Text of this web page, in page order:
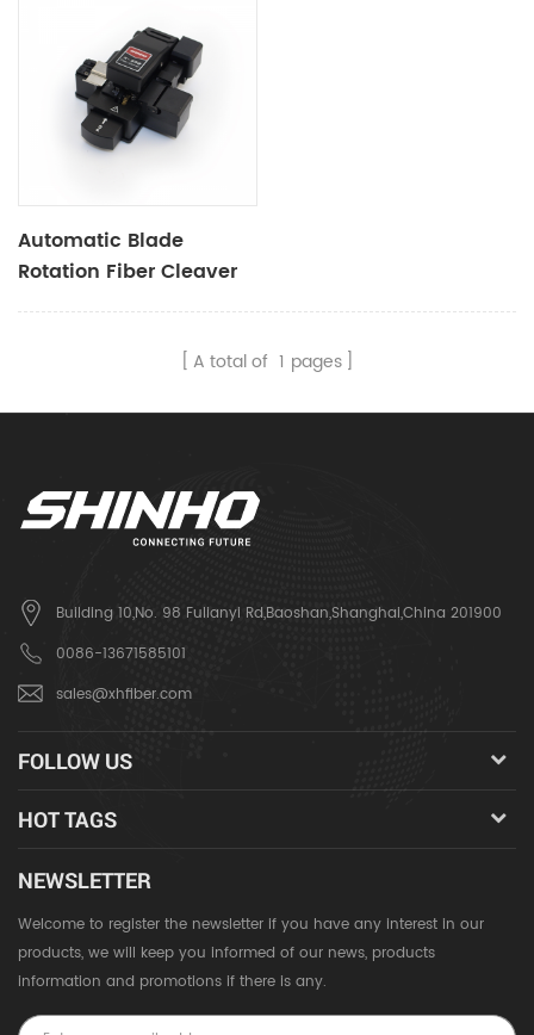
Automatic Blade
Rotation Fiber Cleaver
X55B
A total of 1 pages
Building 10,No. 98 Fulianyi Rd,Baoshan,Shanghai,China 201900
0086-13671585101
sales@xhfiber.com
FOLLOW US
HOT TAGS
NEWSLETTER
Welcome to register the newsletter if you have any interest in our
products, we will keep you informed of our news, products
information and promotions if there is any.